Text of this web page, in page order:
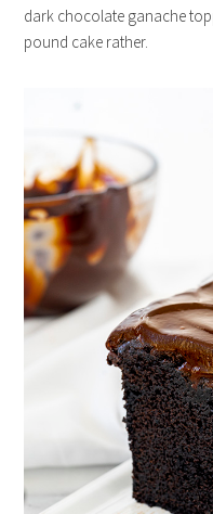
dark chocolate ganache
pound cake rather.